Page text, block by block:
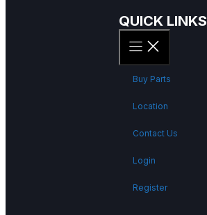
QUICK LINKS
Buy Parts
Location
Contact Us
Login
Register